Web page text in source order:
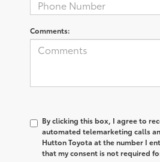
Comments:
By clicking this box, I agree to
automated telemarketing calls
Hutton Toyota at the number I
that my consent is not required